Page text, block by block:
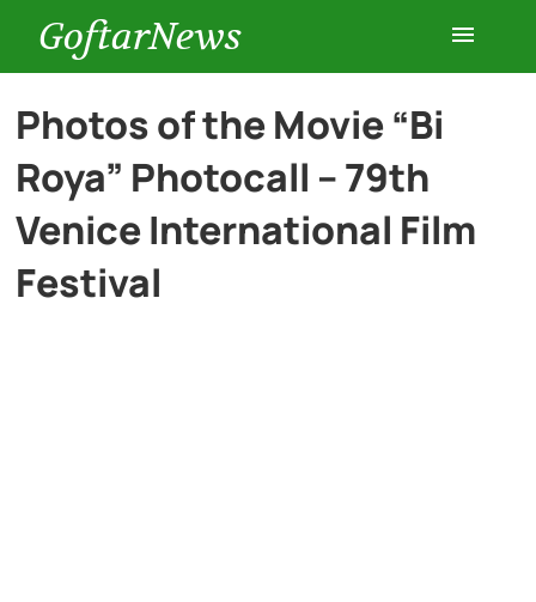
GoftarNews
Entertainment
Cars
Photos of the Movie “Bi
Roya” Photocall – 79th
Venice International Film
Festival